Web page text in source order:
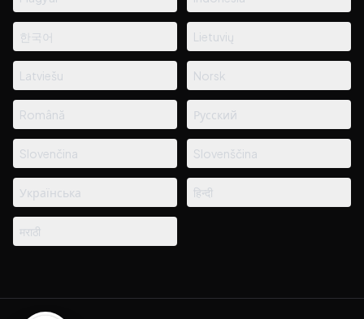
한국어 Lietuvių
Latviešu Norsk
Română Русский
Slovenčina Slovenščina
Українська हिन्दी
मराठी